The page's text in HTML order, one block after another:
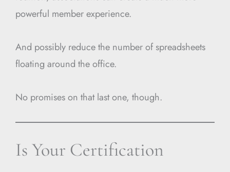
powerful member experience.
And possibly reduce the number of spreadsheets
floating around the office.
No promises on that last one, though.
Is Your Certification